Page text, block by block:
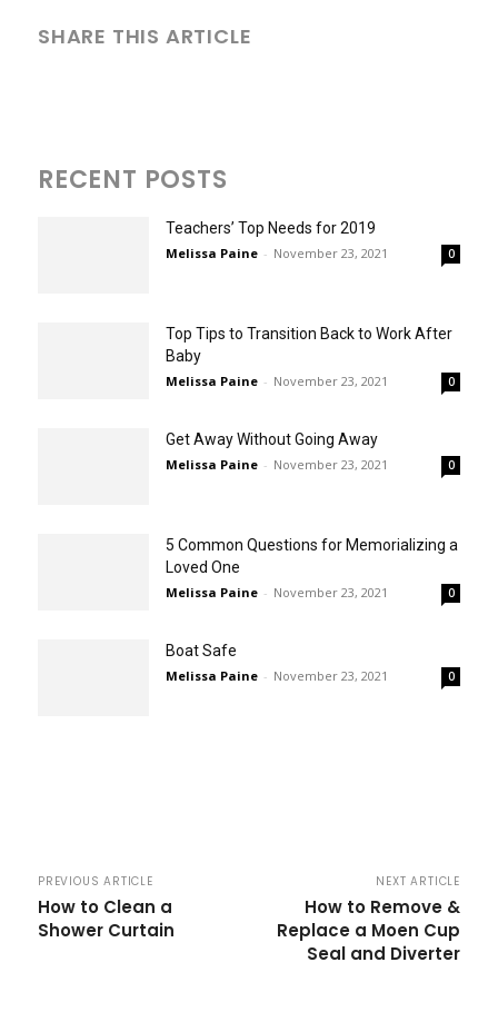
SHARE THIS ARTICLE
RECENT POSTS
Teachers’ Top Needs for 2019
Melissa Paine - November 23, 2021 0
Top Tips to Transition Back to Work After
Baby
Melissa Paine - November 23, 2021 0
Get Away Without Going Away
Melissa Paine - November 23, 2021 0
5 Common Questions for Memorializing a
Loved One
Melissa Paine - November 23, 2021 0
Boat Safe
Melissa Paine - November 23, 2021 0
PREVIOUS ARTICLE
How to Clean a
Shower Curtain
NEXT ARTICLE
How to Remove &
Replace a Moen Cup
Seal and Diverter